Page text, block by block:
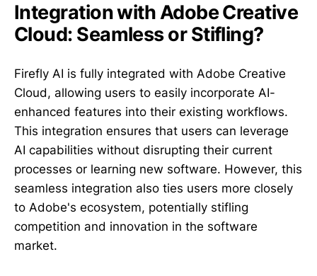
Integration with Adobe Creative
Cloud: Seamless or Stifling?
Firefly AI is fully integrated with Adobe Creative
Cloud, allowing users to easily incorporate AI-
enhanced features into their existing workflows.
This integration ensures that users can leverage
AI capabilities without disrupting their current
processes or learning new software. However, this
seamless integration also ties users more closely
to Adobe's ecosystem, potentially stifling
competition and innovation in the software
market.